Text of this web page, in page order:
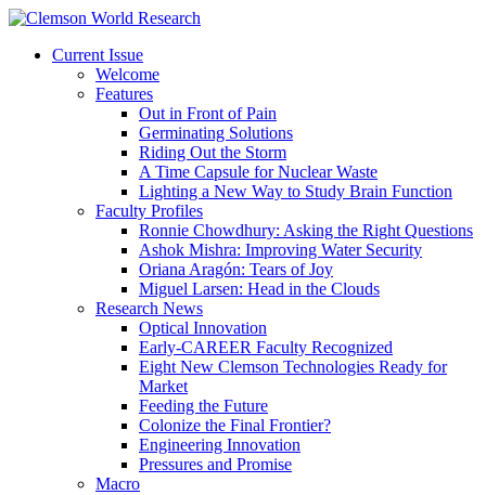
Current Issue
Welcome
Features
Out in Front of Pain
Germinating Solutions
Riding Out the Storm
A Time Capsule for Nuclear Waste
Lighting a New Way to Study Brain Function
Faculty Profiles
Ronnie Chowdhury: Asking the Right Questions
Ashok Mishra: Improving Water Security
Oriana Aragón: Tears of Joy
Miguel Larsen: Head in the Clouds
Research News
Optical Innovation
Early-CAREER Faculty Recognized
Eight New Clemson Technologies Ready for
Market
Feeding the Future
Colonize the Final Frontier?
Engineering Innovation
Pressures and Promise
Macro